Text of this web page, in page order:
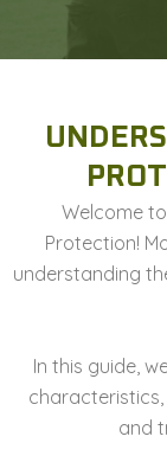
Welcome
Protection!
understanding
In this guide,
and